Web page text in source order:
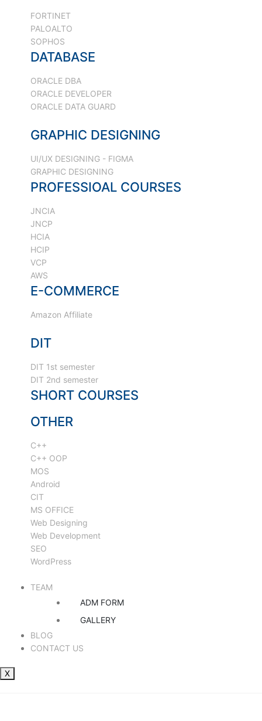
FORTINET
PALOALTO
SOPHOS
DATABASE
ORACLE DBA
ORACLE DEVELOPER
ORACLE DATA GUARD
GRAPHIC DESIGNING
UI/UX DESIGNING - FIGMA
GRAPHIC DESIGNING
PROFESSIOAL COURSES
JNCIA
JNCP
HCIA
HCIP
VCP
AWS
E-COMMERCE
Amazon Affiliate
DIT
DIT 1st semester
DIT 2nd semester
SHORT COURSES
OTHER
C++
C++ OOP
MOS
Android
CIT
MS OFFICE
Web Designing
Web Development
SEO
WordPress
TEAM
ADM FORM
GALLERY
BLOG
CONTACT US
X